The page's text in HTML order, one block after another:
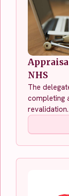
NHS
The
completing
revalidation.